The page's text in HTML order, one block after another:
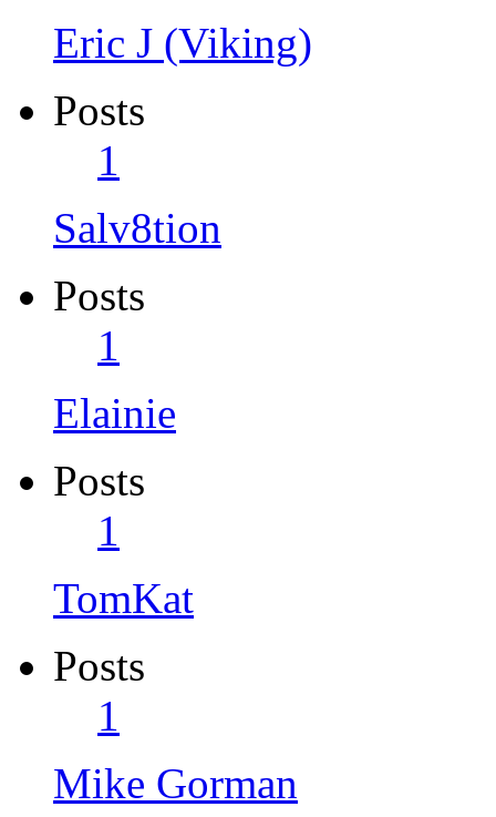
Eric J (Viking)
Posts
1
Salv8tion
Posts
1
Elainie
Posts
1
TomKat
Posts
1
Mike Gorman